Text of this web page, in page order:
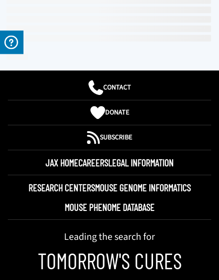
CONTACT
DONATE
SUBSCRIBE
JAX HOMECAREERSLEGAL INFORMATION
RESEARCH CENTERSMOUSE GENOME INFORMATICS
MOUSE PHENOME DATABASE
Leading the search for
TOMORROW'S CURES